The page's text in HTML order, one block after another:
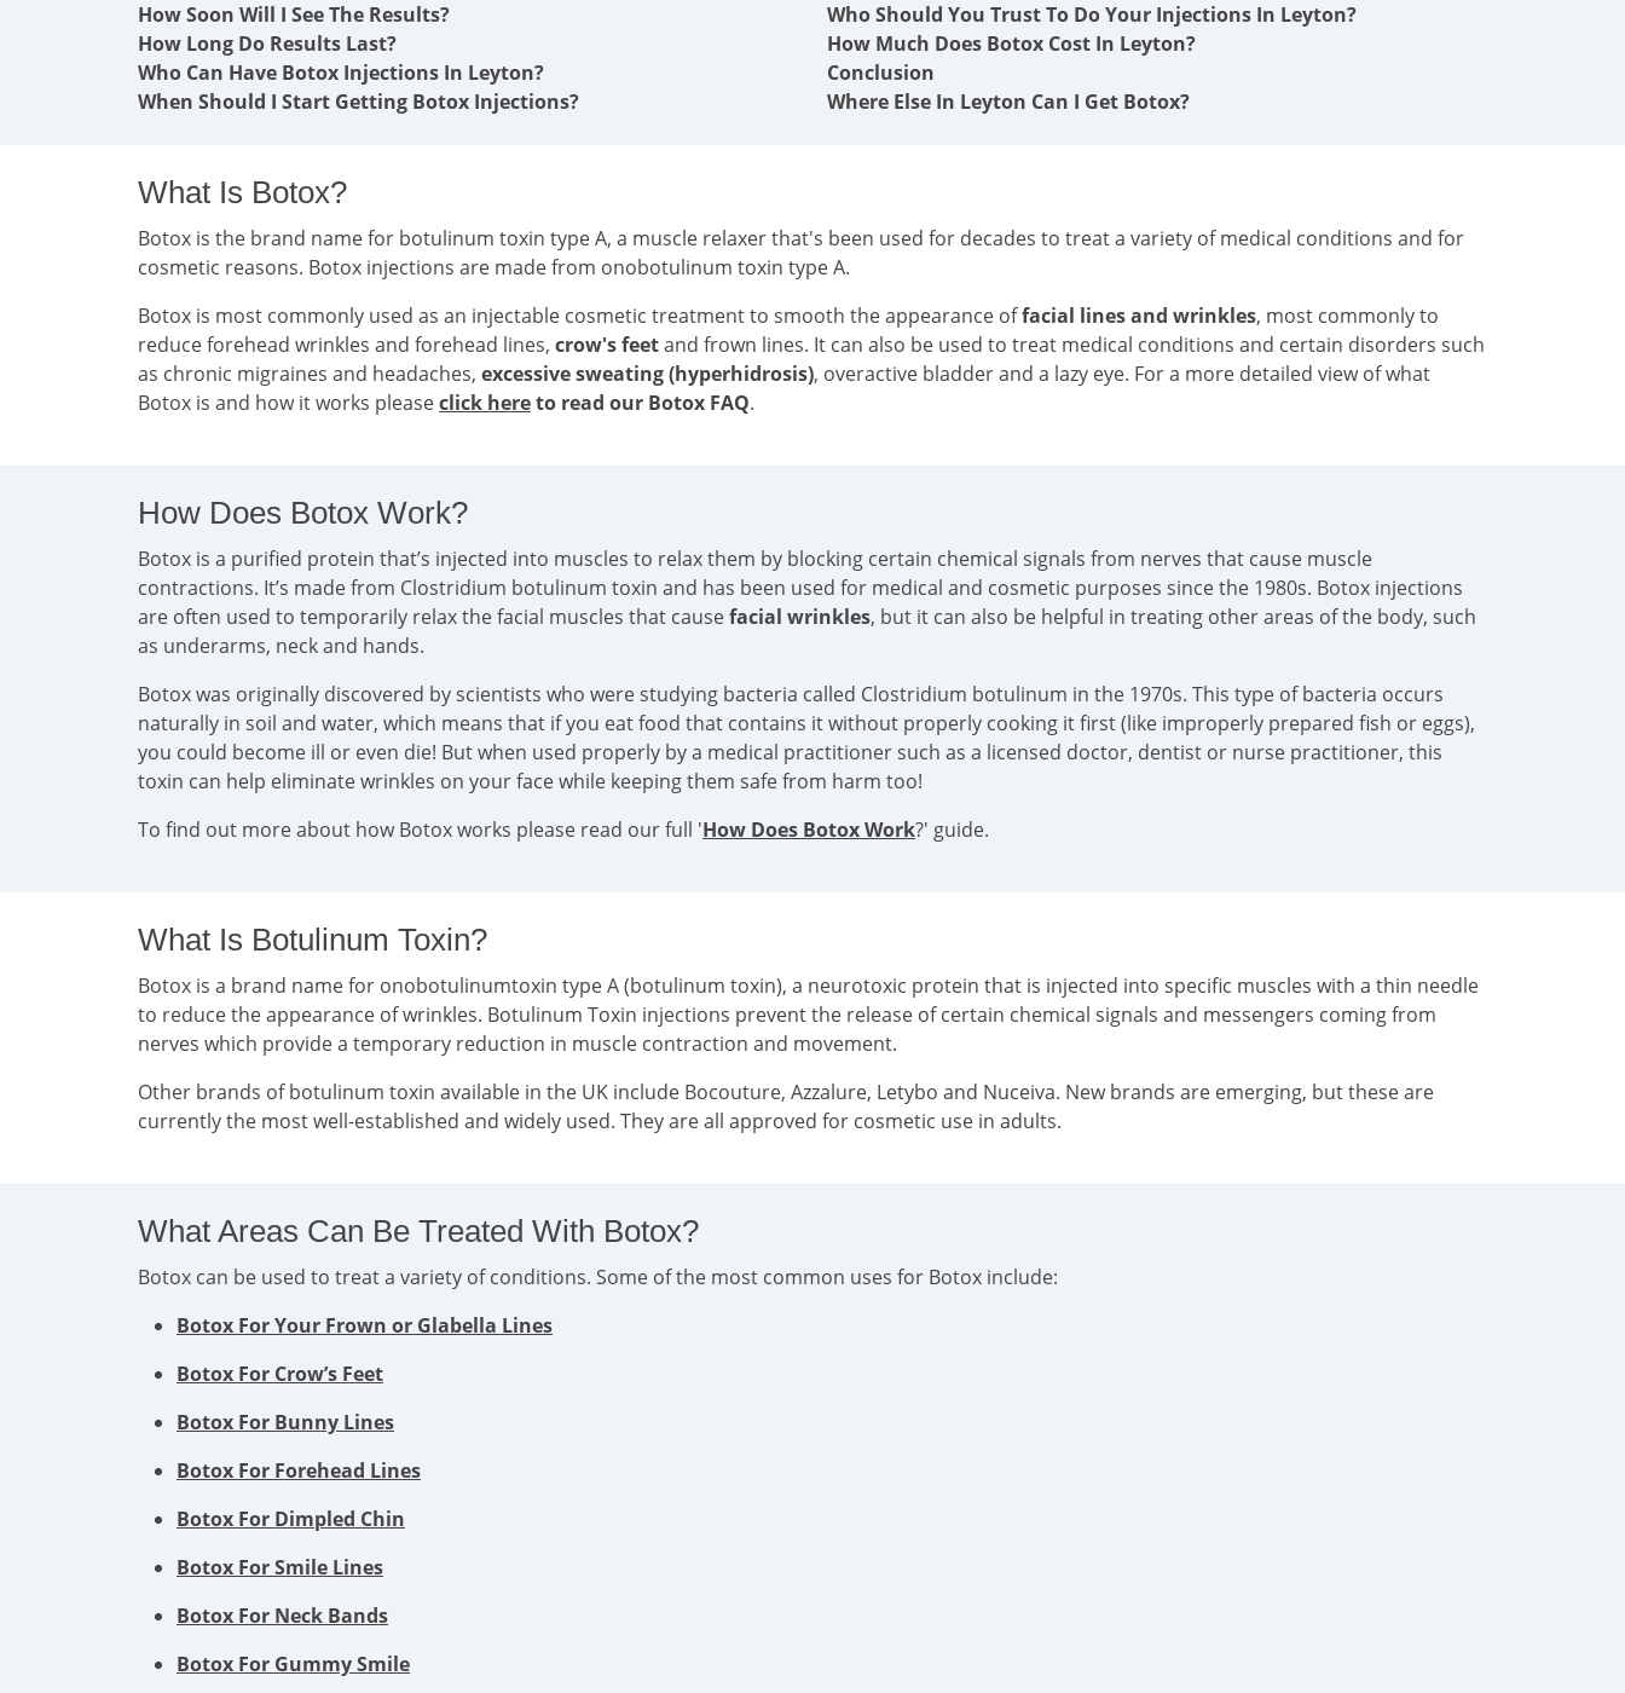
How Soon Will I See The Results?
How Long Do Results Last?
Who Can Have Botox Injections In Leyton?
When Should I Start Getting Botox Injections?
Who Should You Trust To Do Your Injections In Leyton?
How Much Does Botox Cost In Leyton?
Conclusion
Where Else In Leyton Can I Get Botox?
What Is Botox?
Botox is the brand name for botulinum toxin type A, a muscle relaxer that's been used for decades to treat a variety of medical conditions and for
cosmetic reasons. Botox injections are made from onobotulinum toxin type A.
Botox is most commonly used as an injectable cosmetic treatment to smooth the appearance offacial lines and wrinkles, most commonly to
reduce forehead wrinkles and forehead lines, crow's feetand frown lines. It can also be used to treat medical conditions and certain disorders such
as chronic migraines and headaches, excessive sweating (hyperhidrosis), overactive bladder and a lazy eye. For a more detailed view of what
Botox is and how it works pleaseclick hereto read our Botox FAQ.
How Does Botox Work?
Botox is a purified protein that’s injected into muscles to relax them by blocking certain chemical signals from nerves that cause muscle
contractions. It’s made from Clostridium botulinum toxin and has been used for medical and cosmetic purposes since the 1980s. Botox injections
are often used to temporarily relax the facial muscles that causefacial wrinkles, but it can also be helpful in treating other areas of the body, such
as underarms, neck and hands.
Botox was originally discovered by scientists who were studying bacteria called Clostridium botulinum in the 1970s. This type of bacteria occurs
naturally in soil and water, which means that if you eat food that contains it without properly cooking it first (like improperly prepared fish or eggs),
you could become ill or even die! But when used properly by a medical practitioner such as a licensed doctor, dentist or nurse practitioner, this
toxin can help eliminate wrinkles on your face while keeping them safe from harm too!
To find out more about how Botox works please read our full 'How Does Botox Work?' guide.
What Is Botulinum Toxin?
Botox is a brand name for onobotulinumtoxin type A (botulinum toxin), a neurotoxic protein that is injected into specific muscles with a thin needle
to reduce the appearance of wrinkles. Botulinum Toxin injections prevent the release of certain chemical signals and messengers coming from
nerves which provide a temporary reduction in muscle contraction and movement.
Other brands of botulinum toxin available in the UK include Bocouture, Azzalure, Letybo and Nuceiva. New brands are emerging, but these are
currently the most well-established and widely used. They are all approved for cosmetic use in adults.
What Areas Can Be Treated With Botox?
Botox can be used to treat a variety of conditions. Some of the most common uses for Botox include:
Botox For Your Frown or Glabella Lines
Botox For Crow’s Feet
Botox For Bunny Lines
Botox For Forehead Lines
Botox For Dimpled Chin
Botox For Smile Lines
Botox For Neck Bands
Botox For Gummy Smile